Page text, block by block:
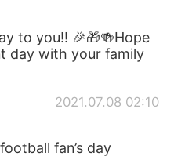
to you!! 🎉🎁🍻Hope
day with your family
2021.07.08 02:10
fan’s day